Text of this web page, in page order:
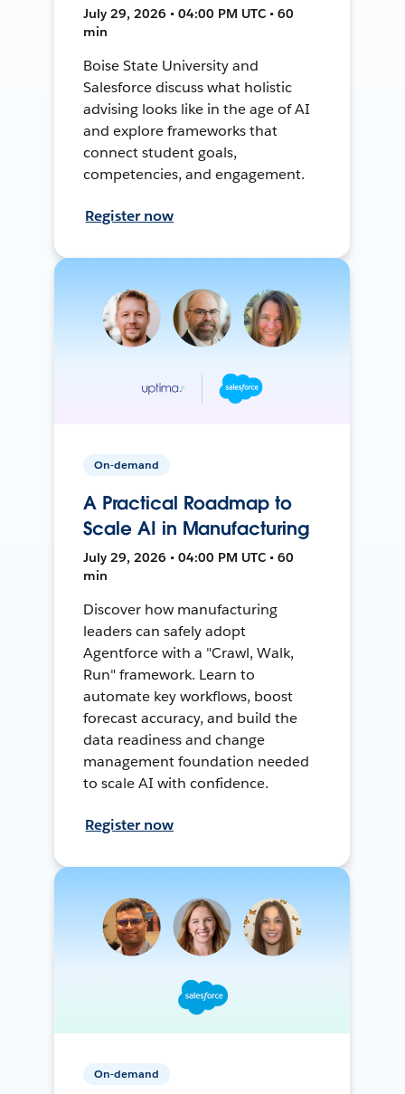
July 29, 2026 • 04:00 PM UTC • 60
min
Boise State University and
Salesforce discuss what holistic
advising looks like in the age of AI
and explore frameworks that
connect student goals,
competencies, and engagement.
Register now
On-demand
A Practical Roadmap to
Scale AI in Manufacturing
July 29, 2026 • 04:00 PM UTC • 60
min
Discover how manufacturing
leaders can safely adopt
Agentforce with a "Crawl, Walk,
Run" framework. Learn to
automate key workflows, boost
forecast accuracy, and build the
data readiness and change
management foundation needed
to scale AI with confidence.
Register now
On-demand